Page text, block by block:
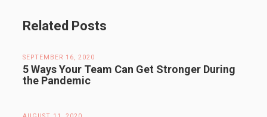
Related Posts
SEPTEMBER 16, 2020
5 Ways Your Team Can Get Stronger During
the Pandemic